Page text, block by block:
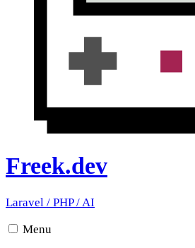
Freek.dev
Laravel / PHP/AI
Menu